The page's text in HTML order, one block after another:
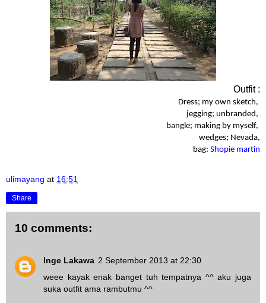
Outfit :
Dress; my own sketch,
jegging; unbranded,
bangle; making by myself,
wedges; Nevada,
bag: Shopie martin
ulimayang at 16:51
Share
10 comments:
Inge Lakawa 2 September 2013 at 22:30
weee kayak enak banget tuh tempatnya ^^ aku juga
suka outfit ama rambutmu ^^